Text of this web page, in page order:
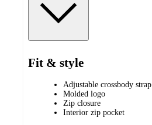
Fit & style
Adjustable crossbody strap
Molded logo
Zip closure
Interior zip pocket